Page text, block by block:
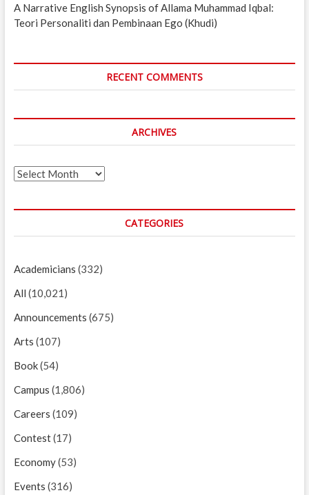
A Narrative English Synopsis of Allama Muhammad Iqbal:
Teori Personaliti dan Pembinaan Ego (Khudi)
RECENT COMMENTS
ARCHIVES
Archives
CATEGORIES
Academicians (332)
All (10,021)
Announcements (675)
Arts (107)
Book(54)
Campus (1,806)
Careers (109)
Contest(17)
Economy(53)
Events (316)